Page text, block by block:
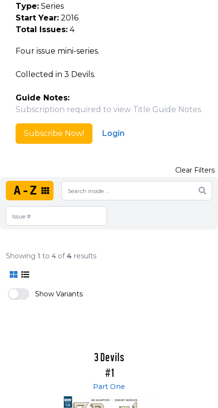
Type: Series
Start Year: 2016
Total Issues: 4
Four issue mini-series.
Collected in 3 Devils.
Guide Notes:
Subscription required to view Title Guide Notes.
Subscribe Now! Login
A-Z
Clear Filters
Showing 1 to 4 of4 results
Show Variants
3 Devils
#1
Part One